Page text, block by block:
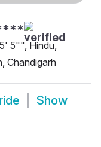
5"", Hindu,
Chandigarh
Show